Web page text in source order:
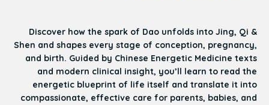
Discover how the spark of Dao unfolds into Jing, Qi &
Shen and shapes every stage of conception, pregnancy,
and birth. Guided by Chinese Energetic Medicine texts
and modern clinical insight, you’ll learn to read the
energetic blueprint of life itself and translate it into
compassionate, effective care for parents, babies, and